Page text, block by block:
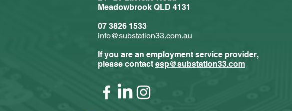
Write a comment...
Meadowbrook QLD 4131
07 3826 1533
info@substation33.com.au
If you are an employment service provider,
please contact esp@substation33.com